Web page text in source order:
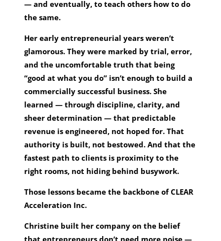
— and eventually, to teach others how to do
the same.
Her early entrepreneurial years weren’t
glamorous. They were marked by trial, error,
and the uncomfortable truth that being
“good at what you do” isn’t enough to build a
commercially successful business. She
learned — through discipline, clarity, and
sheer determination — that predictable
revenue is engineered, not hoped for. That
authority is built, not bestowed. And that the
fastest path to clients is proximity to the
right rooms, not hiding behind busywork.
Those lessons became the backbone of CLEAR
Acceleration Inc.
Christine built her company on the belief
that entrepreneurs don’t need more noise —